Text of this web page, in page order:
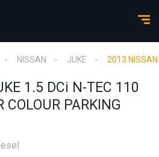
NISSAN JUKE 2013 NISSAN
1.5 DCi N-TEC 110
COLOUR PARKING